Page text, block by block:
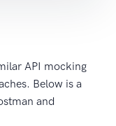
API mocking
Below is a
and